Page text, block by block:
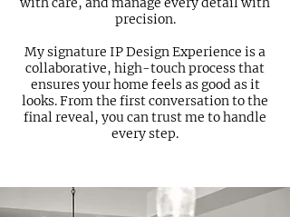
precision.
My signature IP Design Experience is a
collaborative, high-touch process that
ensures your home feels as good as it
looks. From the first conversation to the
final reveal, you can trust me to handle
every step.